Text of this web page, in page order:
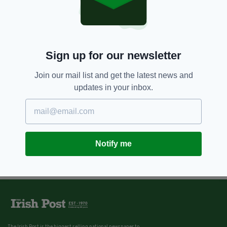
Moors Murderers: The long
FIONA AUDLEY
NEWS 11 YEARS AGO
the history of emigration
BY: JAMES MULHALL
Sign up for our newsletter
Join our mail list and get the latest news and
updates in your inbox.
Notify me